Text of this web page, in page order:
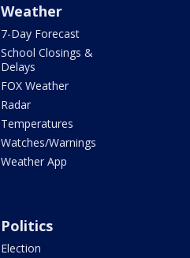
Weather
7-Day Forecast
School Closings &
Delays
FOX Weather
Radar
Temperatures
Watches/Warnings
Weather App
Politics
Election